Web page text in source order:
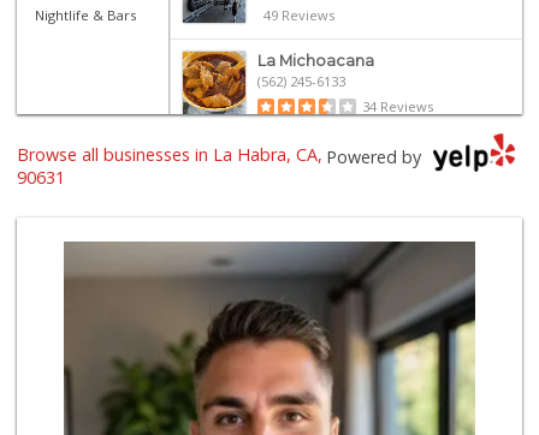
Nightlife & Bars
49 Reviews
La Michoacana
(562) 245-6133
34 Reviews
Sunny hills liquo...
Walmart Supercenter
171 Reviews
Albertsons
(562) 697-6442
127 Reviews
ALDI
Powered by
Browse all businesses in La Habra, CA,
90631